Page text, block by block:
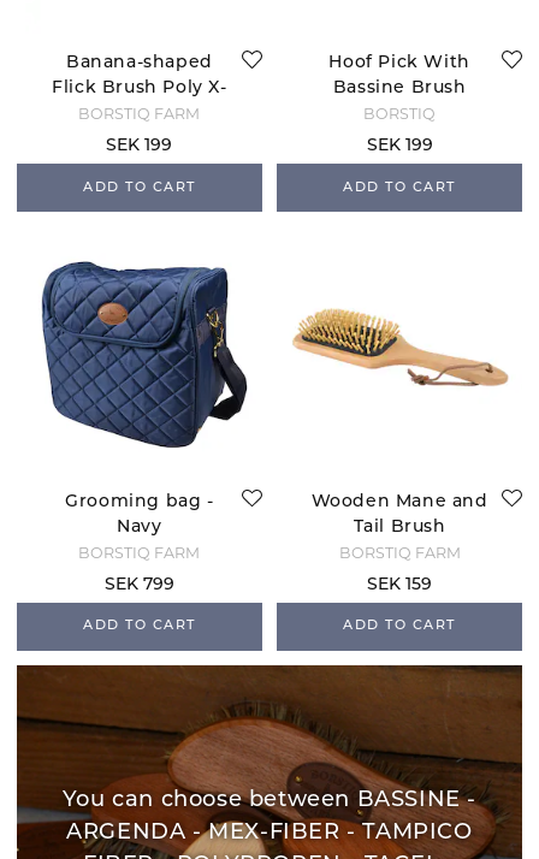
Banana-shaped
Flick Brush Poly X-
long
BORSTIQ FARM
SEK 199
ADD TO CART
Hoof Pick With
Bassine Brush
BORSTIQ
SEK 199
ADD TO CART
Grooming bag -
Navy
BORSTIQ FARM
SEK 799
ADD TO CART
Wooden Mane and
Tail Brush
BORSTIQ FARM
SEK 159
ADD TO CART
You can choose between BASSINE -
ARGENDA - MEX-FIBER - TAMPICO